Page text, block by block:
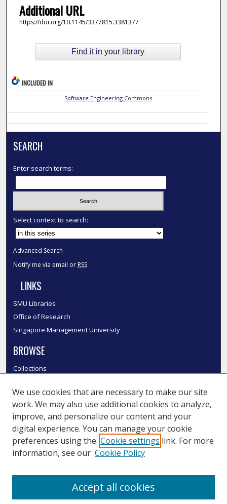
Additional URL
https://doi.org/10.1145/3377815.3381377
Find it in your library
INCLUDED IN
Software Engineering Commons
SEARCH
Enter search terms:
Select context to search:
Advanced Search
Notify me via email or RSS
LINKS
SMU Libraries
Office of Research
Singapore Management University
BROWSE
Collections
Authors
SMU Authors
SMU Research Areas
LINKS
We use cookies that are necessary to make our site
work. We may also use additional cookies to analyze,
improve, and personalize our content and your
digital experience. You can manage your cookie
preferences using the Cookie settings link. For more
information, see our Cookie Policy
Accept all cookies